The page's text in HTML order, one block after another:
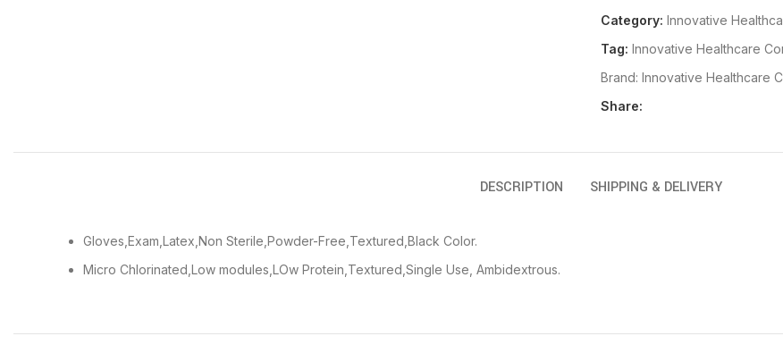
Category: Innovative
Tag: Innovative Healthcare
Brand: Innovative Healthcare
Share:
DESCRIPTION SHIPPING & DELIVERY
Gloves,Exam,Latex,Non Sterile,Powder-Free,Textured,Black Color.
Micro Chlorinated,Low modules,LOw Protein,Textured,Single Use, Ambidextrous.